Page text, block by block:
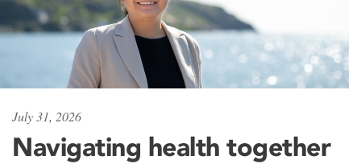
July 31, 2026
Navigating health together